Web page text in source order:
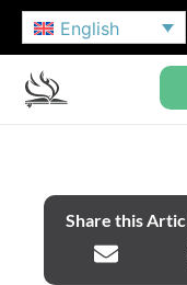
English
Share this